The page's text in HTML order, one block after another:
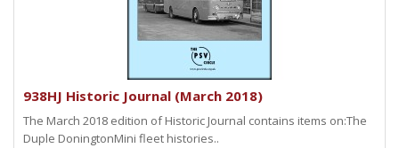
938HJ Historic Journal (March 2018)
The March 2018 edition of Historic Journal contains items on:The
Duple DoningtonMini fleet histories..